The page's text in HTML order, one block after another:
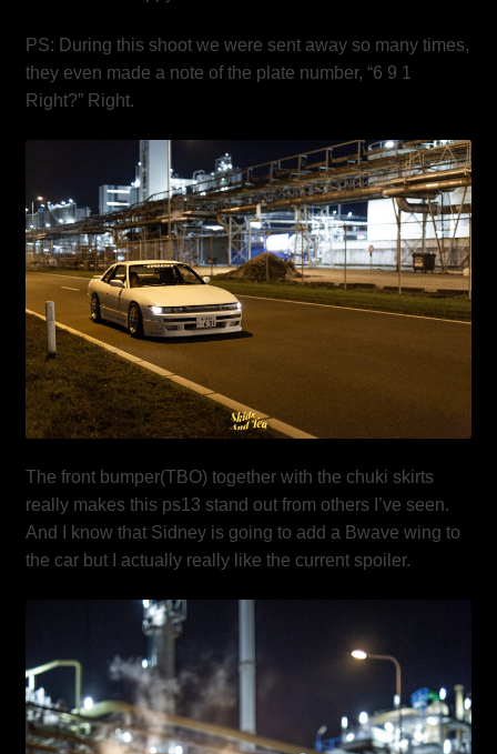
PS: During this shoot we were sent away so many times,
they even made a note of the plate number, “6 9 1
Right?” Right.
The front bumper(TBO) together with the chuki skirts
really makes this ps13 stand out from others I’ve seen.
And I know that Sidney is going to add a Bwave wing to
the car but I actually really like the current spoiler.